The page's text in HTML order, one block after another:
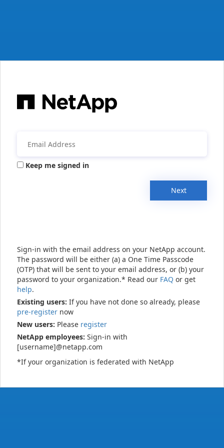
Keep me signed in
Next
Sign-in with the email address on your NetApp account.
The password will be either (a) a One Time Passcode
(OTP) that will be sent to your email address, or (b) your
password to your organization.* Read our FAQ or get
help.
Existing users: If you have not done so already, please
pre-register now
New users: Please register
NetApp employees: Sign-in with
[username]@netapp.com
*If your organization is federated with NetApp